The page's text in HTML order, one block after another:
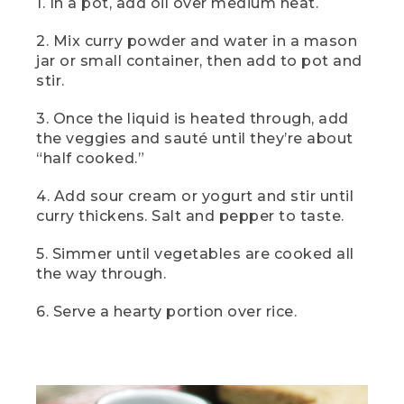
(SPEECH)
[00:03:02.78] And here it is, camp
vegetable curry, a camp lunch that's
filling lunch.
[00:03:13.69] This
[00:03:13.80] Text: Dinner. Two-can
of white on top on a tablecloth.
[00:03:14.41] is two-can camp chili. To
So let's get into it.
2. Mix curry powder and water in a mason
jar or small container, then add to pot and
stir.
3. Once the liquid is heated through, add
the veggies and sauté until they’re about
“half cooked.”
4. Add sour cream or yogurt and stir until
curry thickens. Salt and pepper to taste.
5. Simmer until vegetables are cooked all
the way through.
6. Serve a hearty portion over rice.